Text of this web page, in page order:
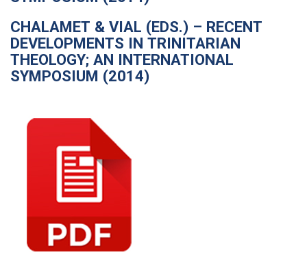
CHALAMET & VIAL (EDS.) – RECENT
DEVELOPMENTS IN TRINITARIAN
THEOLOGY; AN INTERNATIONAL
SYMPOSIUM (2014)